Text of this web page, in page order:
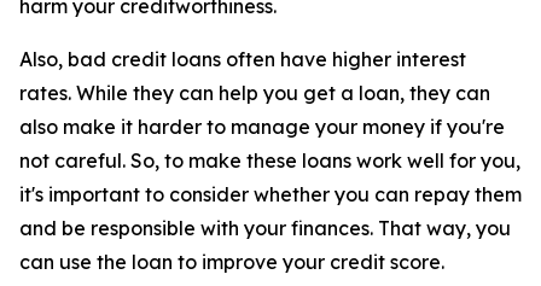
harm your creditworthiness.
Also, bad credit loans often have higher interest
rates. While they can help you get a loan, they can
also make it harder to manage your money if you're
not careful. So, to make these loans work well for you,
it's important to consider whether you can repay them
and be responsible with your finances. That way, you
can use the loan to improve your credit score.